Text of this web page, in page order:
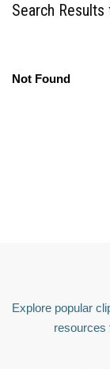
Search
Not Found
Explore popular
resources